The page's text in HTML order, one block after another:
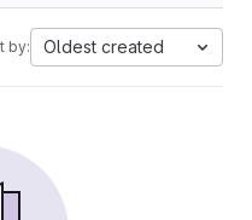
by: Oldest created